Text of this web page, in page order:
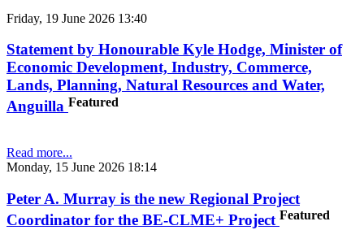
Friday, 19 June 2026 13:40
Statement by Honourable Kyle Hodge, Minister of
Economic Development, Industry, Commerce,
Lands, Planning, Natural Resources and Water,
Anguilla Featured
Read more...
Monday, 15 June 2026 18:14
Peter A. Murray is the new Regional Project
Coordinator for the BE-CLME+ Project Featured